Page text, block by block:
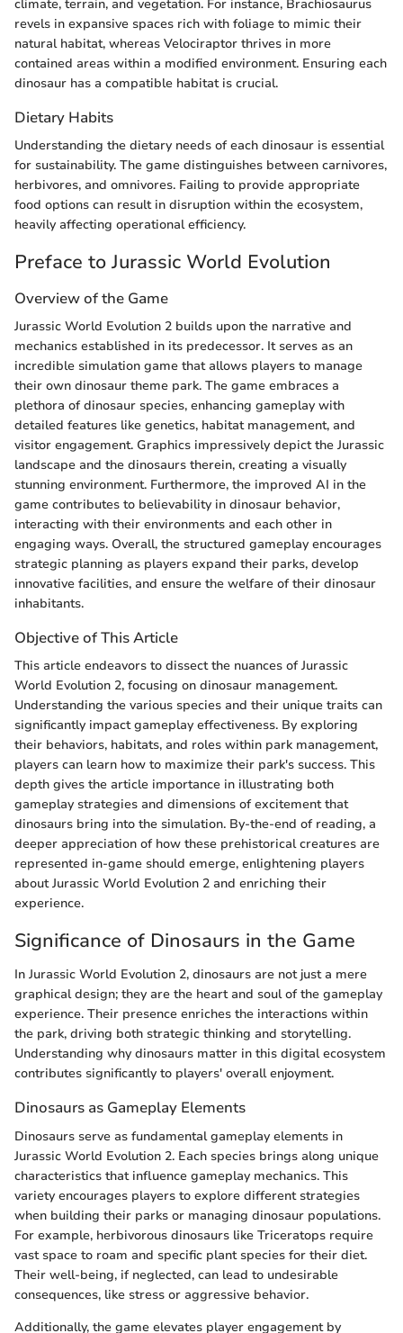
climate, terrain, and vegetation. For instance, Brachiosaurus
revels in expansive spaces rich with foliage to mimic their
natural habitat, whereas Velociraptor thrives in more
contained areas within a modified environment. Ensuring each
dinosaur has a compatible habitat is crucial.
Dietary Habits
Understanding the dietary needs of each dinosaur is essential
for sustainability. The game distinguishes between carnivores,
herbivores, and omnivores. Failing to provide appropriate
food options can result in disruption within the ecosystem,
heavily affecting operational efficiency.
Preface to Jurassic World Evolution
Overview of the Game
Jurassic World Evolution 2 builds upon the narrative and
mechanics established in its predecessor. It serves as an
incredible simulation game that allows players to manage
their own dinosaur theme park. The game embraces a
plethora of dinosaur species, enhancing gameplay with
detailed features like genetics, habitat management, and
visitor engagement. Graphics impressively depict the Jurassic
landscape and the dinosaurs therein, creating a visually
stunning environment. Furthermore, the improved AI in the
game contributes to believability in dinosaur behavior,
interacting with their environments and each other in
engaging ways. Overall, the structured gameplay encourages
strategic planning as players expand their parks, develop
innovative facilities, and ensure the welfare of their dinosaur
inhabitants.
Objective of This Article
This article endeavors to dissect the nuances of Jurassic
World Evolution 2, focusing on dinosaur management.
Understanding the various species and their unique traits can
significantly impact gameplay effectiveness. By exploring
their behaviors, habitats, and roles within park management,
players can learn how to maximize their park's success. This
depth gives the article importance in illustrating both
gameplay strategies and dimensions of excitement that
dinosaurs bring into the simulation. By-the-end of reading, a
deeper appreciation of how these prehistorical creatures are
represented in-game should emerge, enlightening players
about Jurassic World Evolution 2 and enriching their
experience.
Significance of Dinosaurs in the Game
In Jurassic World Evolution 2, dinosaurs are not just a mere
graphical design; they are the heart and soul of the gameplay
experience. Their presence enriches the interactions within
the park, driving both strategic thinking and storytelling.
Understanding why dinosaurs matter in this digital ecosystem
contributes significantly to players' overall enjoyment.
Dinosaurs as Gameplay Elements
Dinosaurs serve as fundamental gameplay elements in
Jurassic World Evolution 2. Each species brings along unique
characteristics that influence gameplay mechanics. This
variety encourages players to explore different strategies
when building their parks or managing dinosaur populations.
For example, herbivorous dinosaurs like Triceratops require
vast space to roam and specific plant species for their diet.
Their well-being, if neglected, can lead to undesirable
consequences, like stress or aggressive behavior.
Additionally, the game elevates player engagement by